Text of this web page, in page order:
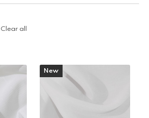
Clear all
New